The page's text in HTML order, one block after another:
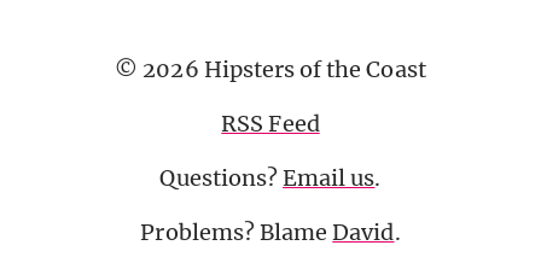
© 2026 Hipsters of the Coast
RSS Feed
Questions?Email us.
Problems? BlameDavid.